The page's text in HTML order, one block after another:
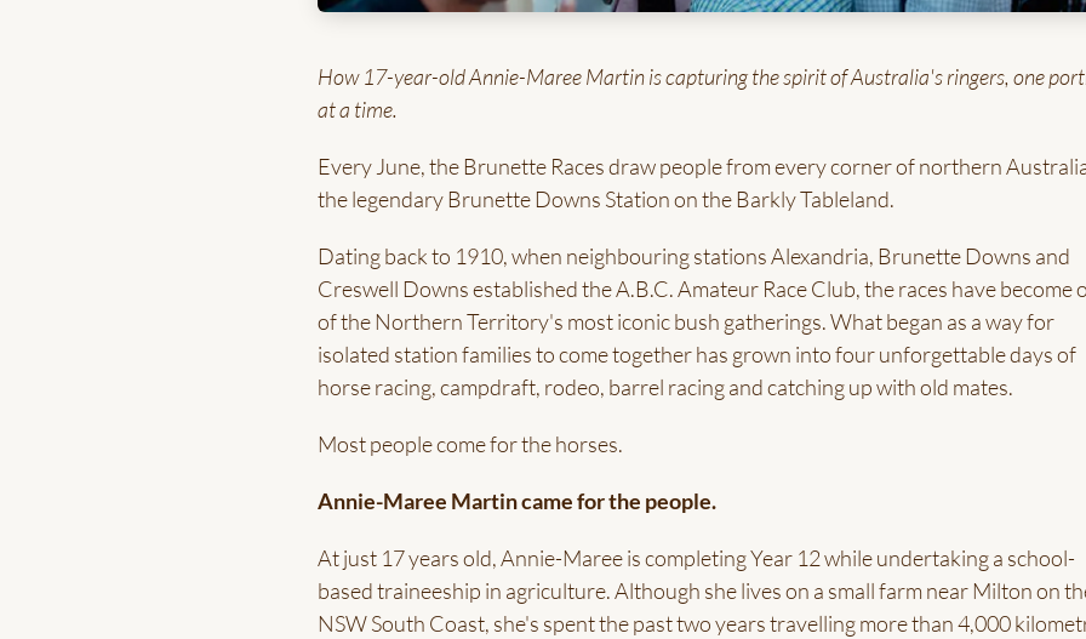
How 17-year-old Annie-Maree Martin is capturing the spirit of Australia's ringers, one
at a time.
Every June, the Brunette Races draw people from every corner of northern
the legendary Brunette Downs Station on the Barkly Tableland.
Dating back to 1910, when neighbouring stations Alexandria, Brunette Downs and
Creswell Downs established the A.B.C. Amateur Race Club, the races have become
of the Northern Territory's most iconic bush gatherings. What began as a way for
isolated station families to come together has grown into four unforgettable days of
horse racing, campdraft, rodeo, barrel racing and catching up with old mates.
Most people come for the horses.
Annie-Maree Martin came for the people.
At just 17 years old, Annie-Maree is completing Year 12 while undertaking a school-
based traineeship in agriculture. Although she lives on a small farm near Milton on
NSW South Coast, she's spent the past two years travelling more than 4,000